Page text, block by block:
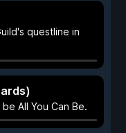
questline in
All You Can Be.